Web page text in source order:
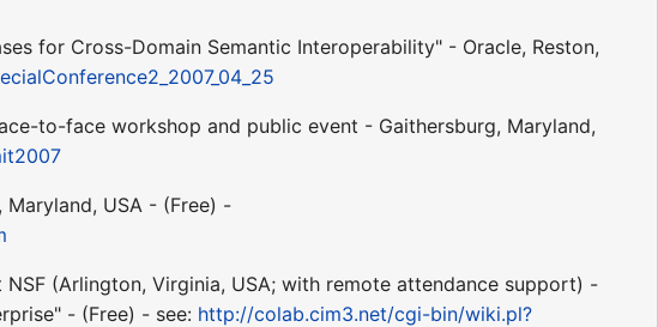
for Cross-Domain Semantic Interoperability" - Oracle, Reston,
to-face workshop and public event - Gaithersburg, Maryland,
Maryland, USA - (Free) -
NSF (Arlington, Virginia, USA; with remote attendance support) -
- (Free) - see: http://colab.cim3.net/cgi-bin/wiki.pl?